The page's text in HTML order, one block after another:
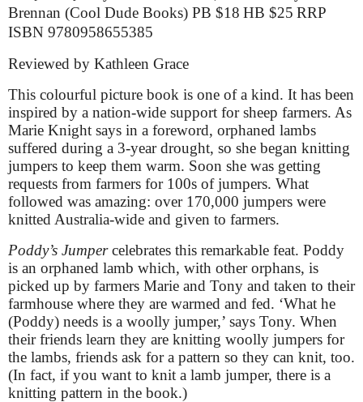
Brennan (Cool Dude Books) PB $18 HB $25 RRP
ISBN 9780958655385
Reviewed by Kathleen Grace
This colourful picture book is one of a kind. It has been
inspired by a nation-wide support for sheep farmers. As
Marie Knight says in a foreword, orphaned lambs
suffered during a 3-year drought, so she began knitting
jumpers to keep them warm. Soon she was getting
requests from farmers for 100s of jumpers. What
followed was amazing: over 170,000 jumpers were
knitted Australia-wide and given to farmers.
Poddy’s Jumpercelebrates this remarkable feat. Poddy
is an orphaned lamb which, with other orphans, is
picked up by farmers Marie and Tony and taken to their
farmhouse where they are warmed and fed. ‘What he
(Poddy) needs is a woolly jumper,’ says Tony. When
their friends learn they are knitting woolly jumpers for
the lambs, friends ask for a pattern so they can knit, too.
(In fact, if you want to knit a lamb jumper, there is a
knitting pattern in the book.)